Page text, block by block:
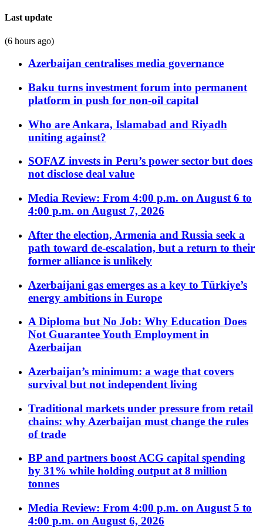
Last update
(6 hours ago)
Azerbaijan centralises media governance
Baku turns investment forum into permanent
platform in push for non-oil capital
Who are Ankara, Islamabad and Riyadh
uniting against?
SOFAZ invests in Peru’s power sector but does
not disclose deal value
Media Review: From 4:00 p.m. on August 6 to
4:00 p.m. on August 7, 2026
After the election, Armenia and Russia seek a
path toward de-escalation, but a return to their
former alliance is unlikely
Azerbaijani gas emerges as a key to Türkiye’s
energy ambitions in Europe
A Diploma but No Job: Why Education Does
Not Guarantee Youth Employment in
Azerbaijan
Azerbaijan’s minimum: a wage that covers
survival but not independent living
Traditional markets under pressure from retail
chains: why Azerbaijan must change the rules
of trade
BP and partners boost ACG capital spending
by 31% while holding output at 8 million
tonnes
Media Review: From 4:00 p.m. on August 5 to
4:00 p.m. on August 6, 2026